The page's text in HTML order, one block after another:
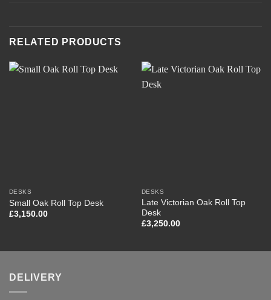
RELATED PRODUCTS
DESKS
Small Oak Roll Top Desk
£3,150.00
DESKS
Late Victorian Oak Roll Top
Desk
£3,250.00
DELIVERY